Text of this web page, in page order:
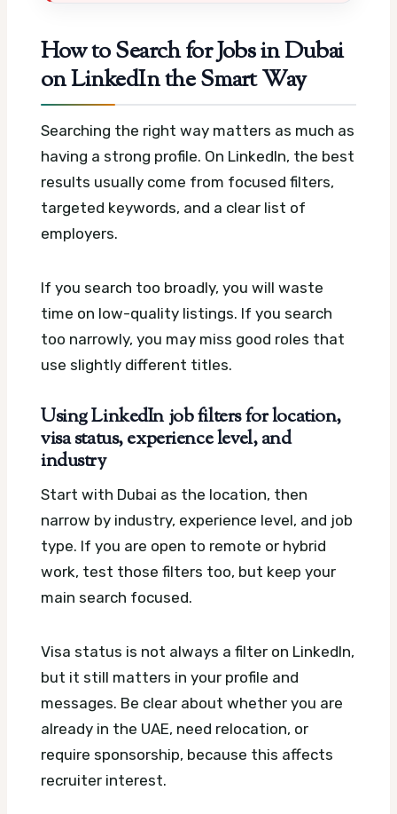
How to Search for Jobs in Dubai
on LinkedIn the Smart Way
Searching the right way matters as much as
having a strong profile. On LinkedIn, the best
results usually come from focused filters,
targeted keywords, and a clear list of
employers.
If you search too broadly, you will waste
time on low-quality listings. If you search
too narrowly, you may miss good roles that
use slightly different titles.
Using LinkedIn job filters for location,
visa status, experience level, and
industry
Start with Dubai as the location, then
narrow by industry, experience level, and job
type. If you are open to remote or hybrid
work, test those filters too, but keep your
main search focused.
Visa status is not always a filter on LinkedIn,
but it still matters in your profile and
messages. Be clear about whether you are
already in the UAE, need relocation, or
require sponsorship, because this affects
recruiter interest.